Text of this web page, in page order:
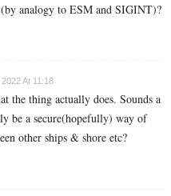
analogy to ESM and SIGINT)?
At 11:18
the thing actually does. Sounds a
be a secure(hopefully) way of
other ships & shore etc?